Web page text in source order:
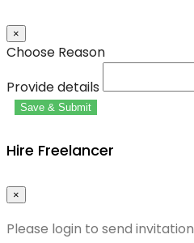
×
Choose Reason
Provide details
Save & Submit
Hire Freelancer
×
Please login to send invitation